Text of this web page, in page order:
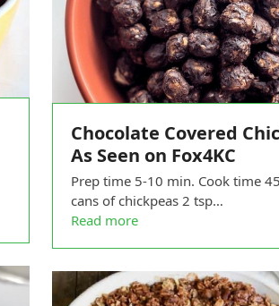
Chocolate Covered
As Seen on Fox4KC
Prep time 5-10 min. Cook time
cans of chickpeas 2 tsp…
Read more